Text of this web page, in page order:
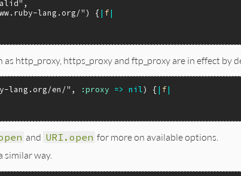
,
lang.org/") {| f|
http_proxy, https_proxy and ftp_proxy are in effect by
lang.org/en/" , :proxy => nil ) {| f|
and URI.open for more on available options.
similar way.